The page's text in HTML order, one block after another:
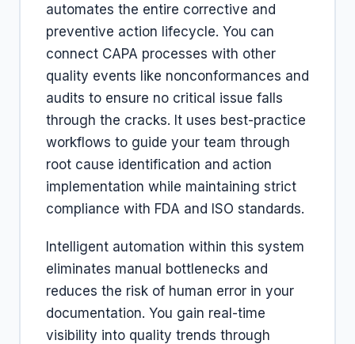
automates the entire corrective and
preventive action lifecycle. You can
connect CAPA processes with other
quality events like nonconformances and
audits to ensure no critical issue falls
through the cracks. It uses best-practice
workflows to guide your team through
root cause identification and action
implementation while maintaining strict
compliance with FDA and ISO standards.
Intelligent automation within this system
eliminates manual bottlenecks and
reduces the risk of human error in your
documentation. You gain real-time
visibility into quality trends through